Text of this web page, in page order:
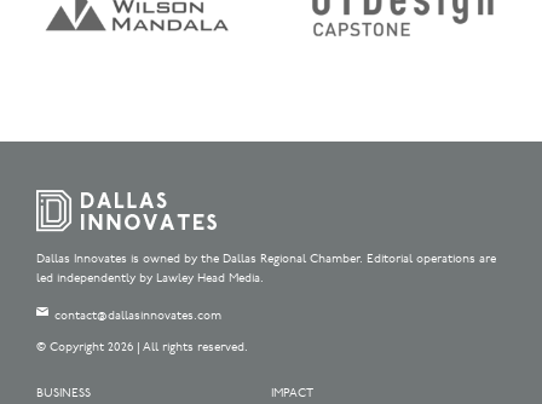
Dallas Innovates is owned by the Dallas Regional Chamber. Editorial operations are
led independently by Lawley Head Media.
contact@dallasinnovates.com
© Copyright 2026 | All rights reserved.
BUSINESS IMPACT